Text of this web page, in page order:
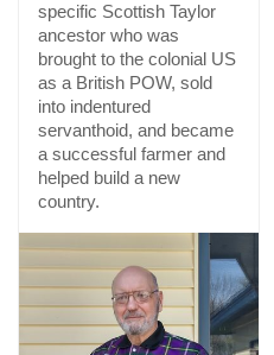
specific Scottish Taylor
ancestor who was
brought to the colonial US
as a British POW, sold
into indentured
servanthoid, and became
a successful farmer and
helped build a new
country.